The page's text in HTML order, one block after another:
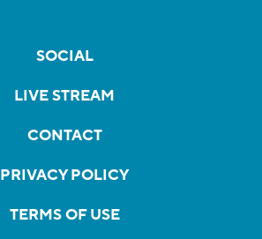
SOCIAL
LIVE STREAM
CONTACT
PRIVACY POLICY
TERMS OF USE